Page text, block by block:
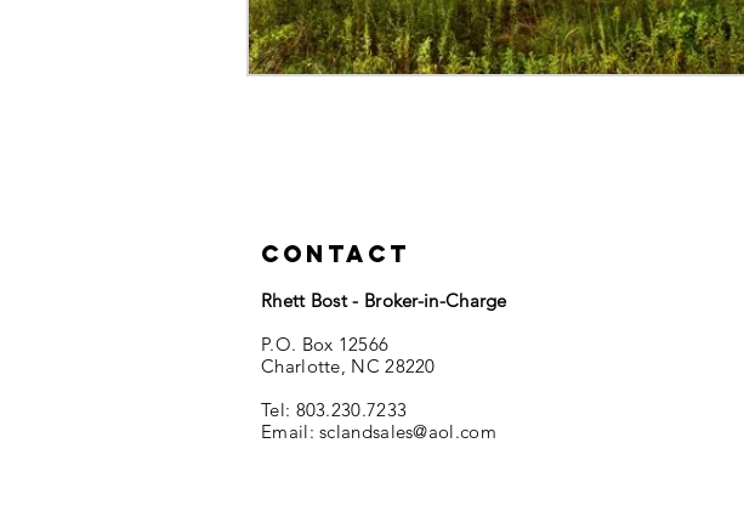
Contact
Rhett Bost - Broker-in-Charge
P.O. Box 12566
Charlotte, NC 28220
Tel: 803.230.7233
Email:sclandsales@aol.com